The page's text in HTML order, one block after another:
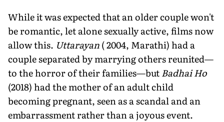
While it was expected that an older couple won't
be romantic, let alone sexually active, films now
allow this. Uttarayan( 2004, Marathi) had a
couple separated by marrying others reunited—
to the horror of their families—butBadhai Ho
(2018) had the mother of an adult child
becoming pregnant, seen as a scandal and an
embarrassment rather than a joyous event.